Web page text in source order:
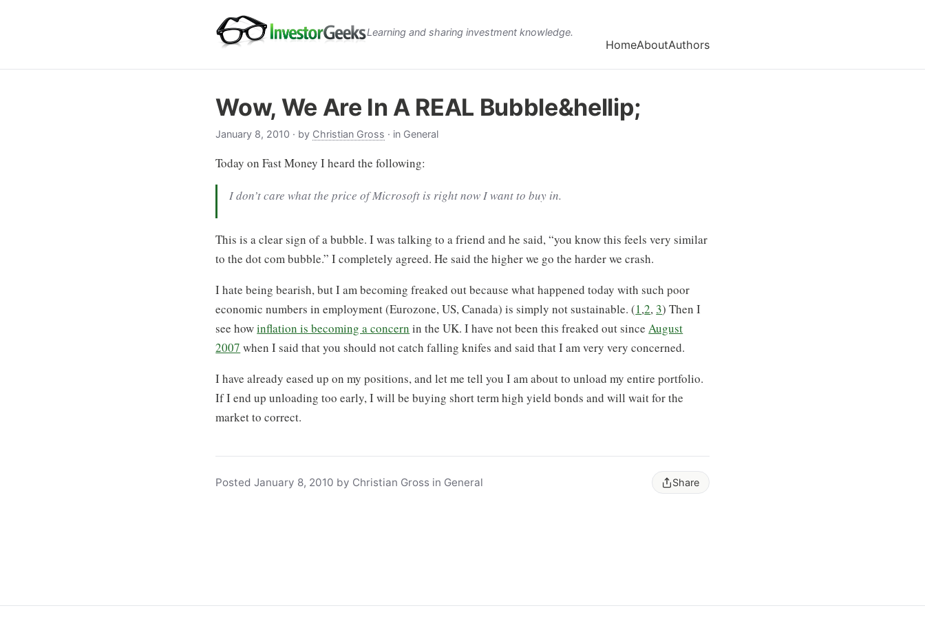
Learning and sharing investment knowledge.
HomeAboutAuthors
Wow, We Are In A REAL Bubble&hellip;
January 8, 2010 · by Christian Gross · in General
Today on Fast Money I heard the following:
I don’t care what the price of Microsoft is right now I want to buy in.
This is a clear sign of a bubble. I was talking to a friend and he said, “you know this feels very similar
to the dot com bubble.” I completely agreed. He said the higher we go the harder we crash.
I hate being bearish, but I am becoming freaked out because what happened today with such poor
economic numbers in employment (Eurozone, US, Canada) is simply not sustainable. (1,2,3) Then I
see howinflation is becoming a concern in the UK. I have not been this freaked out sinceAugust
2007 when I said that you should not catch falling knifes and said that I am very very concerned.
I have already eased up on my positions, and let me tell you I am about to unload my entire portfolio.
If I end up unloading too early, I will be buying short term high yield bonds and will wait for the
market to correct.
Posted January 8, 2010 by Christian Gross in General Share